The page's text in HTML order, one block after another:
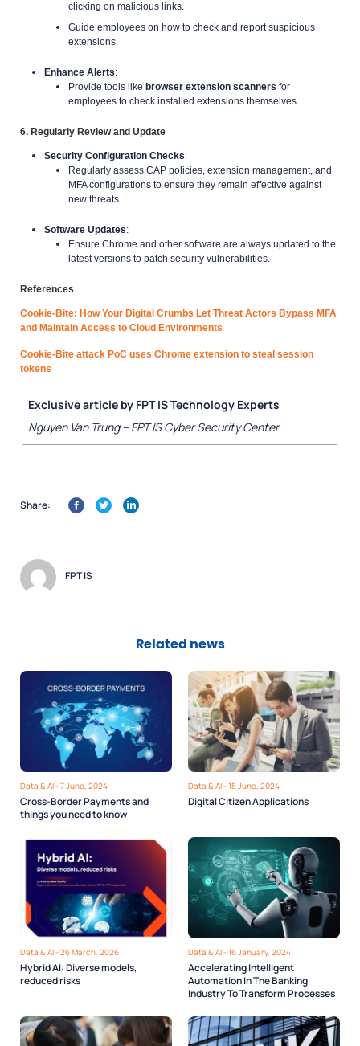
clicking on malicious links.
Guide employees on how to check and report suspicious
extensions.
Enhance Alerts:
Provide tools like browser extension scanners for
employees to check installed extensions themselves.
6. Regularly Review and Update
Security Configuration Checks:
Regularly assess CAP policies, extension management, and
MFA configurations to ensure they remain effective against
new threats.
Software Updates:
Ensure Chrome and other software are always updated to the
latest versions to patch security vulnerabilities.
References
Cookie-Bite: How Your Digital Crumbs Let Threat Actors Bypass MFA
and Maintain Access to Cloud Environments
Cookie-Bite attack PoC uses Chrome extension to steal session
tokens
Exclusive article by FPT IS Technology Experts
Nguyen Van Trung – FPT IS Cyber Security Center
Share:
FPT IS
Related news
Data & AI - 7 June, 2024
Cross-Border Payments and
things you need to know
Data & AI - 15 June, 2024
Digital Citizen Applications
Data & AI - 26 March, 2026
Hybrid AI: Diverse models,
reduced risks
Data & AI - 16 January, 2024
Accelerating Intelligent
Automation In The Banking
Industry To Transform Processes